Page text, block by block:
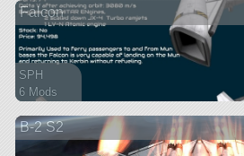
Falcon
SPH
6 Mods
spaceplane
B-2 S2